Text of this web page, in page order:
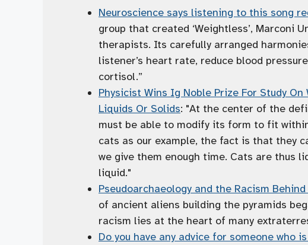
Neuroscience says listening to this song
group that created ‘Weightless’, Marconi
therapists. Its carefully arranged
listener’s heart rate, reduce blood
cortisol.”
Physicist Wins Ig Noble Prize For Study
Liquids Or Solids: "At the center of the
must be able to modify its form to fit
cats as our example, the fact is that they
we give them enough time. Cats are thus
liquid."
Pseudoarchaeology and the Racism
of ancient aliens building the pyramids
racism lies at the heart of many
Do you have any advice for someone who is